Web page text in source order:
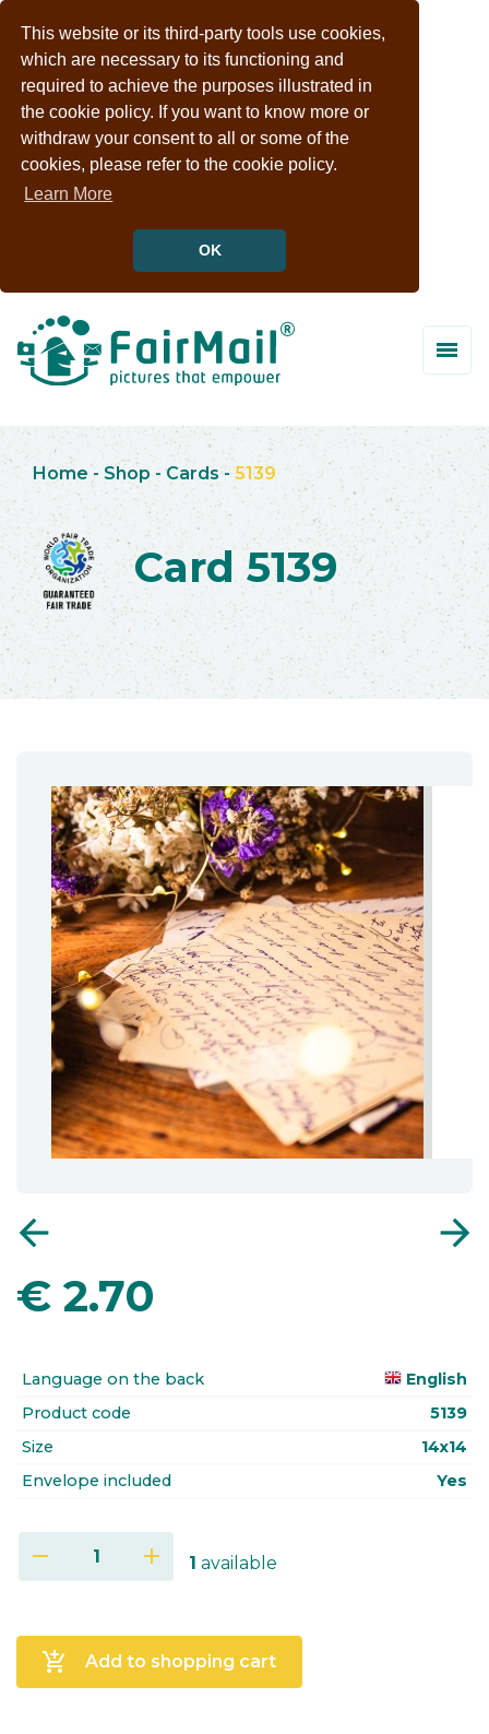
This website or its third-party tools use cookies,
which are necessary to its functioning and
required to achieve the purposes illustrated in
the cookie policy. If you want to know more or
withdraw your consent to all or some of the
cookies, please refer to the cookie policy.
Learn More
OK
Home - Shop -Cards - 5139
Card 5139
arrow_back arrow_forward
€ 2.70
Language on the back
English
Product code
5139
Size
14x14
Envelope included
Yes
remove add 1 available
add_shopping_cart Add to shopping cart